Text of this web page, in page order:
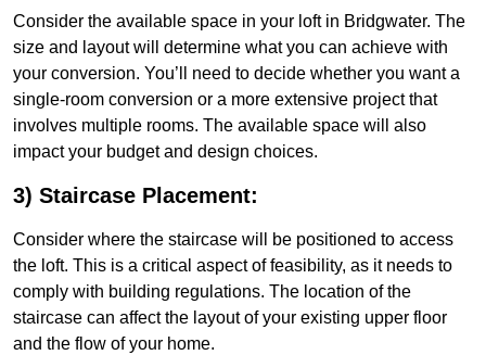
Consider the available space in your loft in Bridgwater. The
size and layout will determine what you can achieve with
your conversion. You’ll need to decide whether you want a
single-room conversion or a more extensive project that
involves multiple rooms. The available space will also
impact your budget and design choices.
3) Staircase Placement:
Consider where the staircase will be positioned to access
the loft. This is a critical aspect of feasibility, as it needs to
comply with building regulations. The location of the
staircase can affect the layout of your existing upper floor
and the flow of your home.